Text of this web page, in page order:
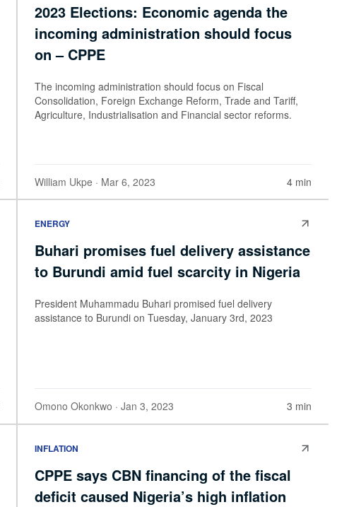
2023 Elections: Economic agenda the
incoming administration should focus
on – CPPE
The incoming administration should focus on Fiscal
Consolidation, Foreign Exchange Reform, Trade and Tariff,
Agriculture, Industrialisation and Financial sector reforms.
William Ukpe · Mar 6, 2023 4 min
ENERGY
Buhari promises fuel delivery assistance
to Burundi amid fuel scarcity in Nigeria
President Muhammadu Buhari promised fuel delivery
assistance to Burundi on Tuesday, January 3rd, 2023
Omono Okonkwo · Jan 3, 2023 3 min
INFLATION
CPPE says CBN financing of the fiscal
deficit caused Nigeria’s high inflation